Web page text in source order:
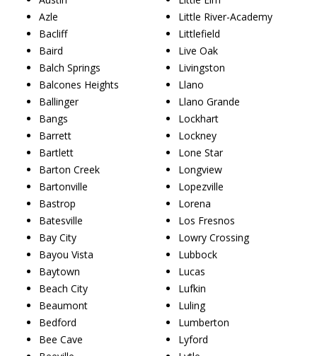
Azle
Bacliff
Baird
Balch Springs
Balcones Heights
Ballinger
Bangs
Barrett
Bartlett
Barton Creek
Bartonville
Bastrop
Batesville
Bay City
Bayou Vista
Baytown
Beach City
Beaumont
Bedford
Bee Cave
Little River-Academy
Littlefield
Live Oak
Livingston
Llano
Llano Grande
Lockhart
Lockney
Lone Star
Longview
Lopezville
Lorena
Los Fresnos
Lowry Crossing
Lubbock
Lucas
Lufkin
Luling
Lumberton
Lyford